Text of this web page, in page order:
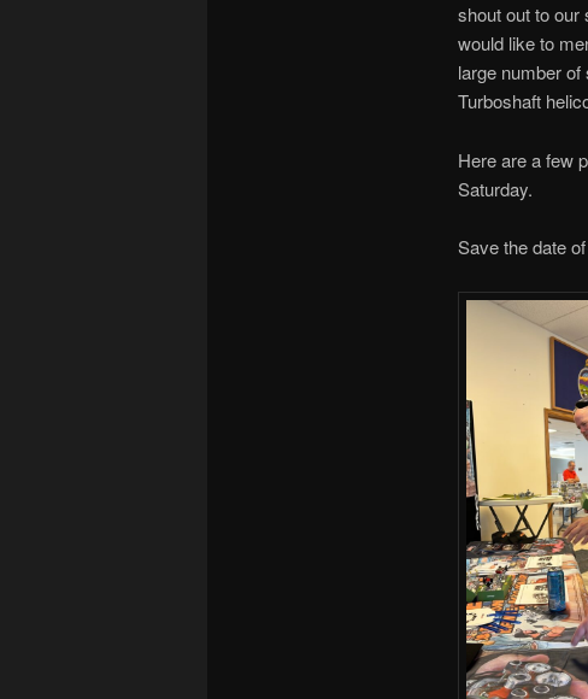
shout out to our
would like to
large number
Turboshaft
Here are a few
Saturday.
Save the date